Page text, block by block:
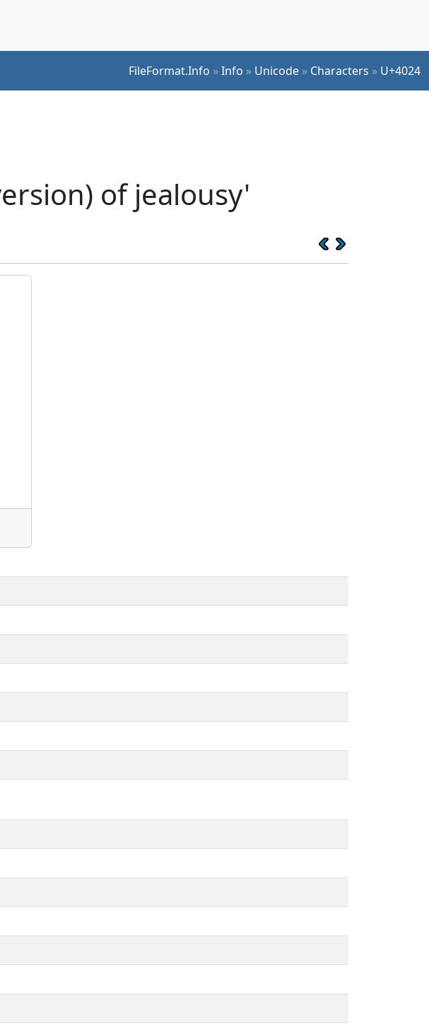
FileFormat.Info »Info » Unicode » Characters » U+4024
of jealousy'